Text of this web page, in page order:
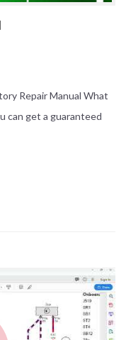
Repair Manual What
can get a guaranteed